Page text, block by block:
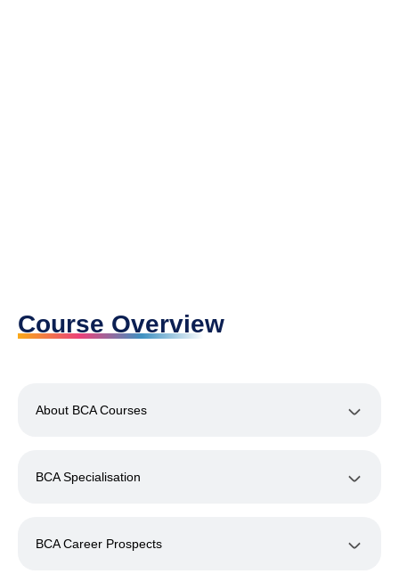
Course Overview
About BCA Courses
BCA Specialisation
BCA Career Prospects